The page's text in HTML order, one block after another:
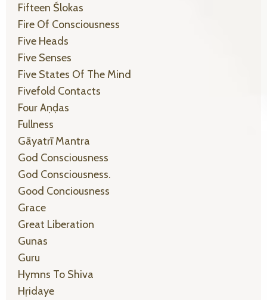
Fifteen Ślokas
Fire Of Consciousness
Five Heads
Five Senses
Five States Of The Mind
Fivefold Contacts
Four Aṇḍas
Fullness
Gāyatrī Mantra
God Consciousness
God Consciousness.
Good Conciousness
Grace
Great Liberation
Gunas
Guru
Hymns To Shiva
Hṛidaye